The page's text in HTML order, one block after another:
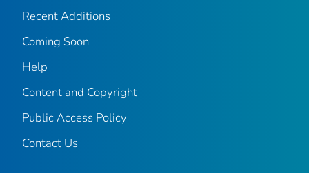
Recent Additions
Coming Soon
Help
Content and Copyright
Public Access Policy
Contact Us